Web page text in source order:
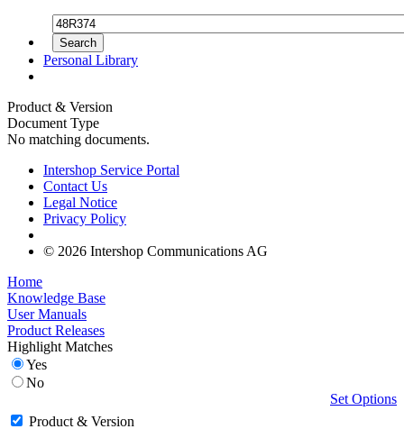
Personal Library
Product & Version
Document Type
No matching documents.
Intershop Service Portal
Contact Us
Legal Notice
Privacy Policy
© 2026 Intershop Communications AG
Home
Knowledge Base
User Manuals
Product Releases
Highlight Matches
Yes
No
Set Options
Product & Version